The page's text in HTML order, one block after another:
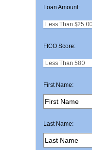
Loan Amount:
FICO Score:
First Name:
Last Name: